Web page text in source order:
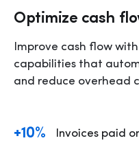
Optimize cash
Improve cash flow
capabilities that
and reduce overhead
+10% Invoices paid